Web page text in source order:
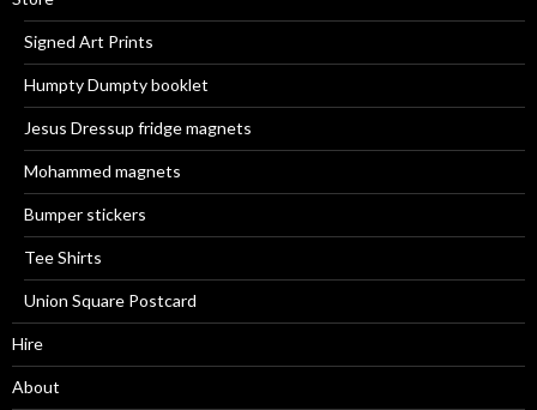
Signed Art Prints
Humpty Dumpty booklet
Jesus Dressup fridge magnets
Mohammed magnets
Bumper stickers
Tee Shirts
Union Square Postcard
Hire
About